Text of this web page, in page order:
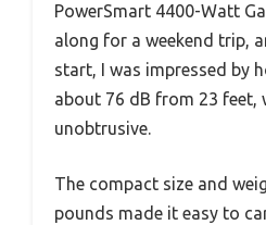
PowerSmart 4400-Watt
along for a weekend trip,
start, I was impressed by
about 76 dB from 23 feet,
unobtrusive.
The compact size and
pounds made it easy to